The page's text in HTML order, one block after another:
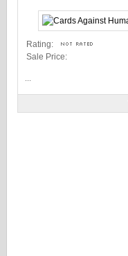
Rating:
Sale Price: